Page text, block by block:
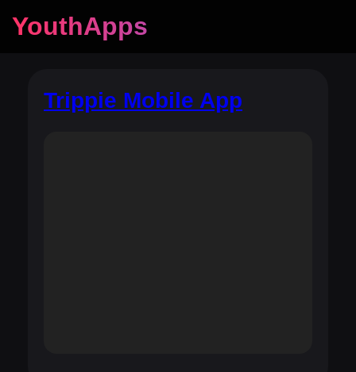
YouthApps
Trippie Mobile App